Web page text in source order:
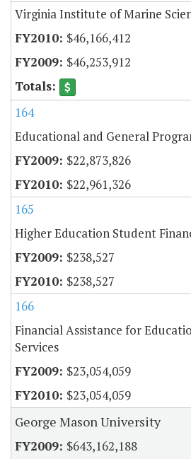
Virginia Institute of Marine
$46,166,412
$46,253,912
164
Educational and General
$22,873,826
$22,961,326
165
Higher Education Student
$238,527
$238,527
166
Financial Assistance for
Services
$23,054,059
$23,054,059
George Mason University
$643,162,188